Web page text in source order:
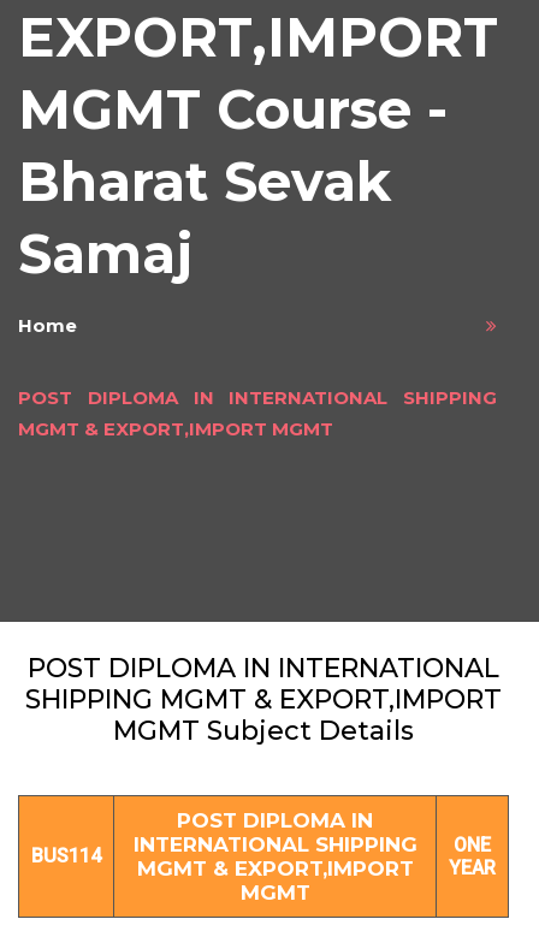
EXPORT,IMPORT
MGMT Course -
Bharat Sevak
Samaj
Home
POST DIPLOMA IN INTERNATIONAL SHIPPING
MGMT & EXPORT,IMPORT MGMT
POST DIPLOMA IN INTERNATIONAL
SHIPPING MGMT & EXPORT,IMPORT
MGMT Subject Details
BUS114
POST DIPLOMA IN
INTERNATIONAL SHIPPING
MGMT & EXPORT,IMPORT
MGMT
ONE
YEAR